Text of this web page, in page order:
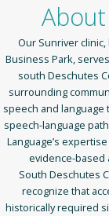
Our Sunriver
Business Park,
south Deschutes
surrounding
speech and language
speech-language
Language’s
evidence-based
South Deschutes
recognize that
historically required